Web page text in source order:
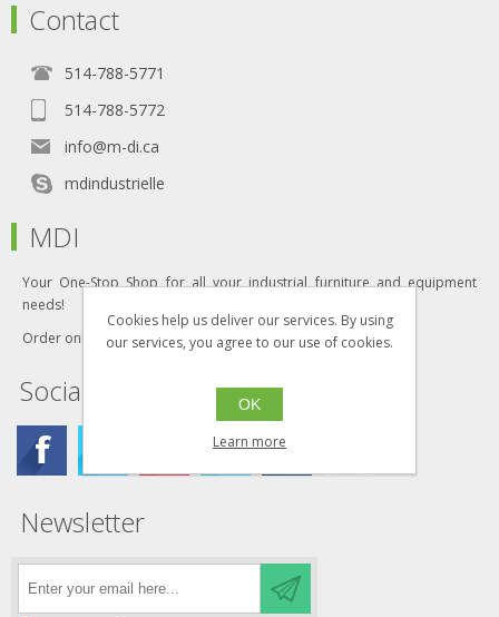
Contact
514-788-5771
514-788-5772
info@m-di.ca
mdindustrielle
MDI
Your One-Stop Shop for all your industrial furniture and equipment
needs!
Order online today!
Social
Newsletter
Cookies help us deliver our services. By using
our services, you agree to our use of cookies.
OK
Learn more